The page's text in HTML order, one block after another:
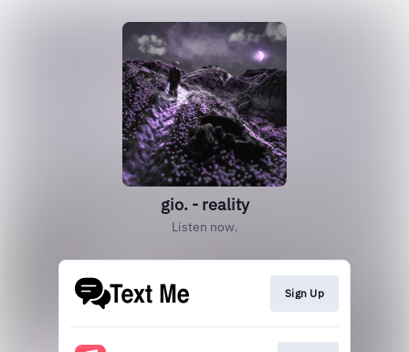
gio. - reality
Listen now.
Sign Up